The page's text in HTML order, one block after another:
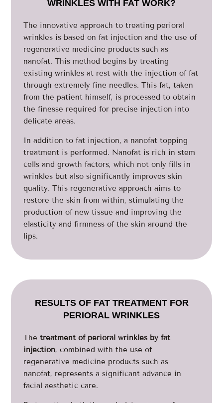
WRINKLES WITH FAT WORK?
The innovative approach to treating perioral
wrinkles is based on fat injection and the use of
regenerative medicine products such as
nanofat. This method begins by treating
existing wrinkles at rest with the injection of fat
through extremely fine needles. This fat, taken
from the patient himself, is processed to obtain
the finesse required for precise injection into
delicate areas.
In addition to fat injection, a nanofat topping
treatment is performed. Nanofat is rich in stem
cells and growth factors, which not only fills in
wrinkles but also significantly improves skin
quality. This regenerative approach aims to
restore the skin from within, stimulating the
production of new tissue and improving the
elasticity and firmness of the skin around the
lips.
RESULTS OF FAT TREATMENT FOR
PERIORAL WRINKLES
Thetreatment of perioral wrinkles by fat
injection, combined with the use of
regenerative medicine products such as
nanofat, represents a significant advance in
facial aesthetic care.